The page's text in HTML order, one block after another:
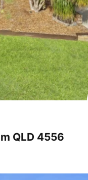
QLD 4556